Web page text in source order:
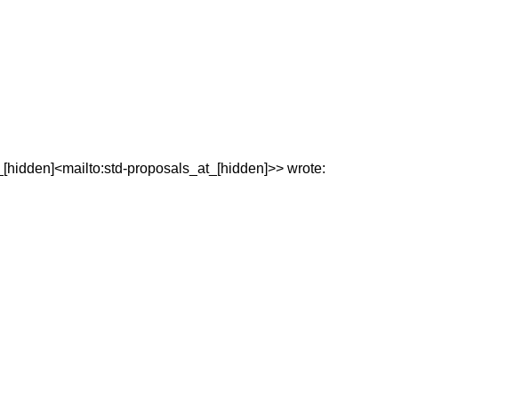
proposals_at_[hidden]>> wrote: